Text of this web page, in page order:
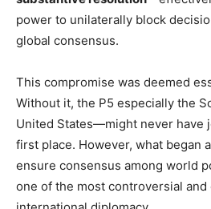
power to unilaterally block
global consensus.
This compromise was deemed
Without it, the P5 especially the
United States—might never have
first place. However, what began
ensure consensus among world
one of the most controversial